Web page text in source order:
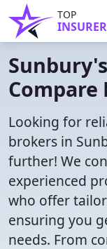
TOP
Compare
Looking for
brokers in
further! We
experienced
who offer
ensuring you
needs. From